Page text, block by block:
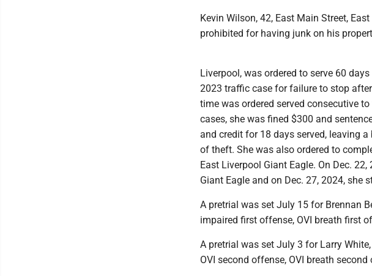
Kevin Wilson, 42, East Main Street,
prohibited for having junk on his
Liverpool, was ordered to serve 60
2023 traffic case for failure to stop
time was ordered served consecutive
cases, she was fined $300 and
and credit for 18 days served, leaving
of theft. She was also ordered to
East Liverpool Giant Eagle. On Dec.
Giant Eagle and on Dec. 27, 2024, she
A pretrial was set July 15 for Brennan
impaired first offense, OVI breath first
A pretrial was set July 3 for Larry
OVI second offense, OVI breath